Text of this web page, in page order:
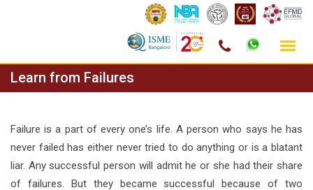
Skip
to
Learn from Failures
Failure is a part of every one’s life. A person who says he has
never failed has either never tried to do anything or is a blatant
liar. Any successful person will admit he or she had their share
of failures. But they became successful because of two